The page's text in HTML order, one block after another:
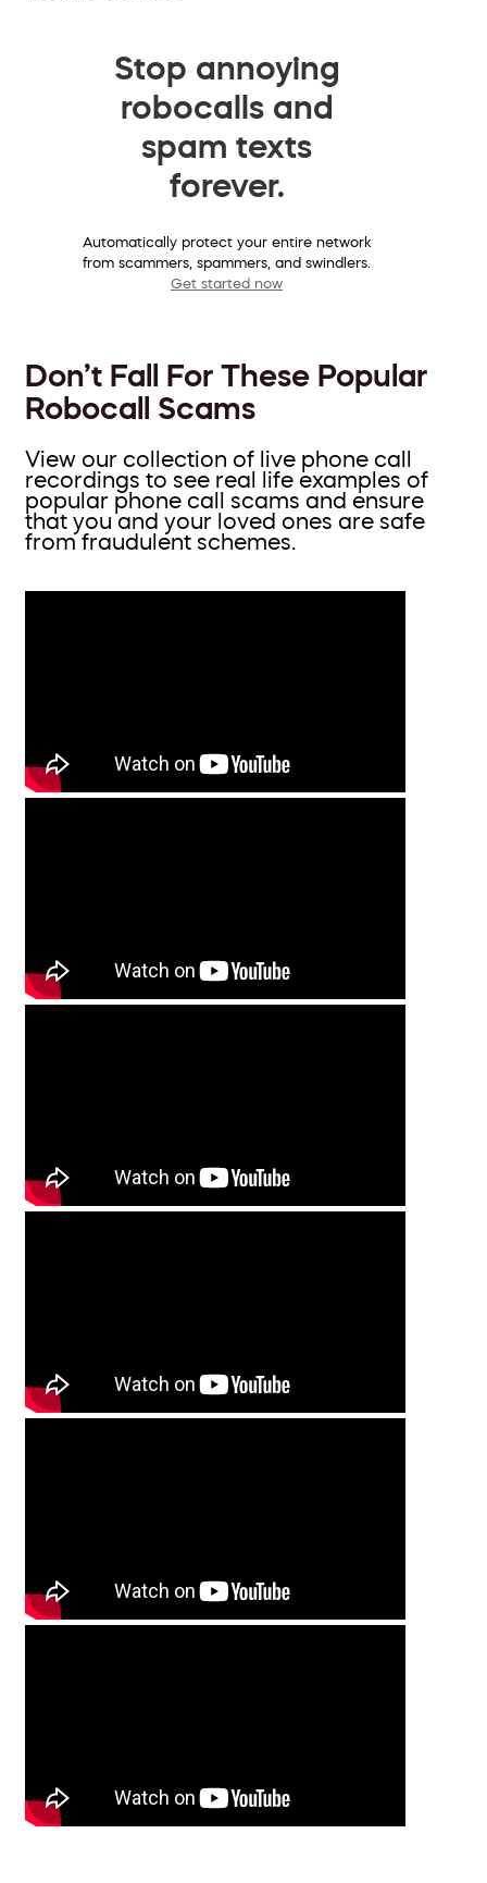
Stop annoying
robocalls and
spam texts
forever.
Automatically protect your entire network
from scammers, spammers, and swindlers.
Get started now
Don’t Fall For These Popular
Robocall Scams
View our collection of live phone call
recordings to see real life examples of
popular phone call scams and ensure
that you and your loved ones are safe
from fraudulent schemes.